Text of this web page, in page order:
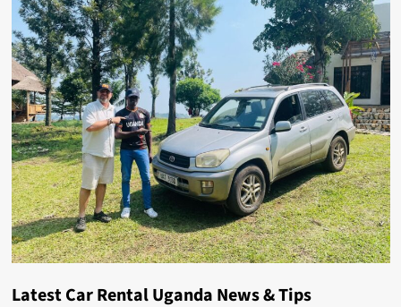
Latest Car Rental Uganda News & Tips